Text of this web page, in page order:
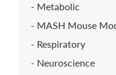
Metabolic
MASH Mouse
Respiratory
Neuroscience